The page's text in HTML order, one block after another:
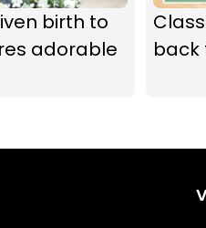
birth to
adorable
back